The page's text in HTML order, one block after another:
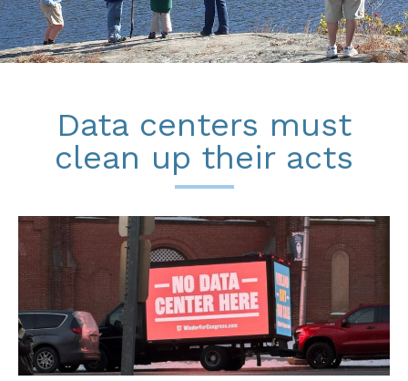
Data centers must
clean up their acts